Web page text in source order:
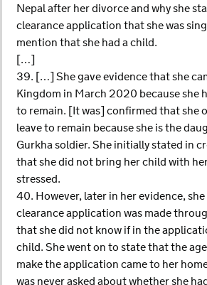
Nepal after her divorce and why she
clearance application that she was
mention that she had a child.
[…]
39. […] She gave evidence that she
Kingdom in March 2020 because she
to remain. [It was] confirmed that she
leave to remain because she is the
Gurkha soldier. She initially stated in
that she did not bring her child with
stressed.
40. However, later in her evidence,
clearance application was made
that she did not know if in the
child. She went on to state that the
make the application came to her
was never asked about whether she